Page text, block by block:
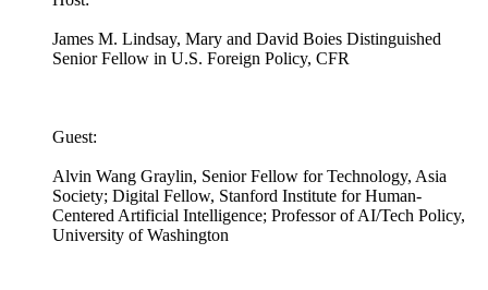
James M. Lindsay, Mary and David Boies Distinguished
Senior Fellow in U.S. Foreign Policy, CFR
Guest:
Alvin Wang Graylin, Senior Fellow for Technology, Asia
Society; Digital Fellow, Stanford Institute for Human-
Centered Artificial Intelligence; Professor of AI/Tech Policy,
University of Washington